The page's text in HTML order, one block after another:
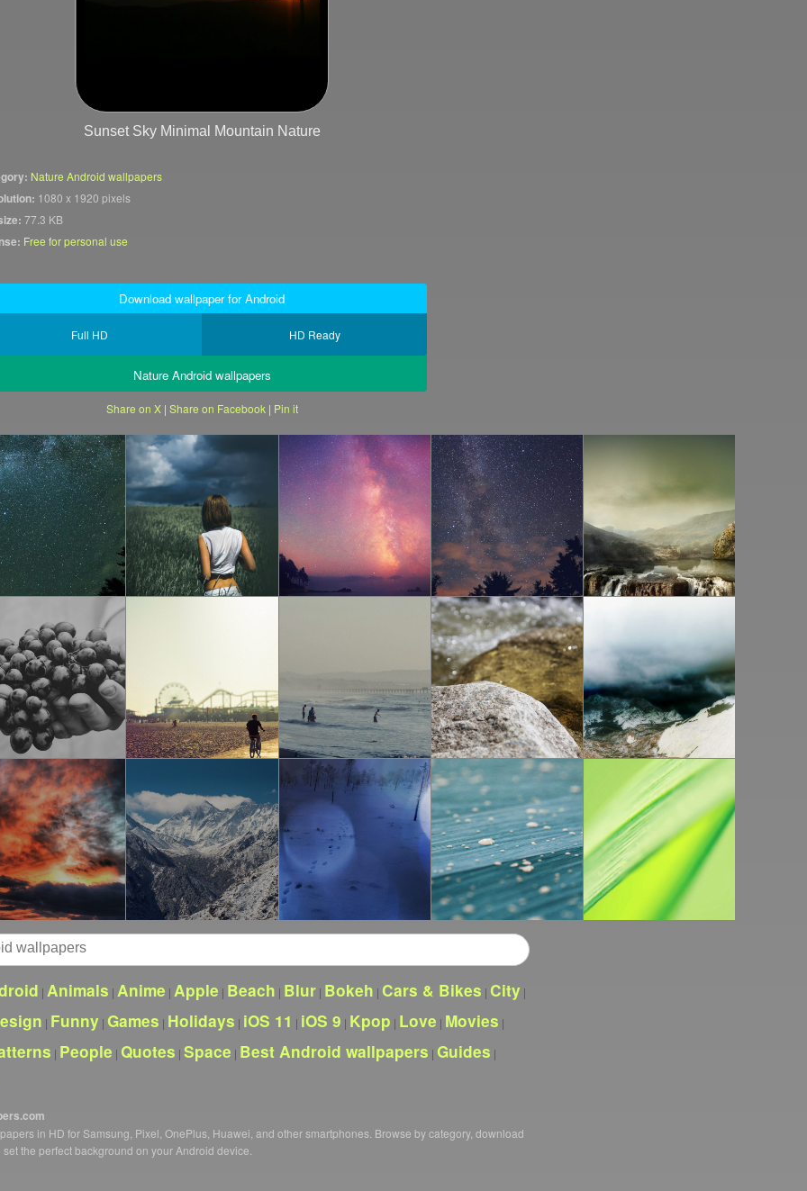
Sunset Sky Minimal Mountain Nature
Nature Android wallpapers
1080 x 1920 pixels
77.3 KB
Free for personal use
Download wallpaper for Android
Full HD HD Ready
Nature Android wallpapers
Share on X| Share on Facebook| Pin it
| Animals | Anime | Apple | Beach | Blur | Bokeh | Cars & Bikes | City |
| Funny | Games | Holidays | iOS 11 | iOS 9 | Kpop | Love | Movies |
| People | Quotes | Space | Best Android wallpapers | Guides |
in HD for Samsung, Pixel, OnePlus, Huawei, and other smartphones. Browse by category, download
the perfect background on your Android device.